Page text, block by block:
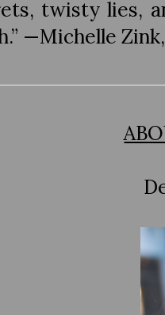
twisty lies,
—Michelle